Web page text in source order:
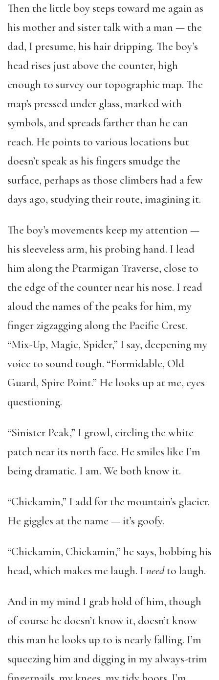
Then the little boy steps toward me again as
his mother and sister talk with a man — the
dad, I presume, his hair dripping. The boy’s
head rises just above the counter, high
enough to survey our topographic map. The
map’s pressed under glass, marked with
symbols, and spreads farther than he can
reach. He points to various locations but
doesn’t speak as his fingers smudge the
surface, perhaps as those climbers had a few
days ago, studying their route, imagining it.
The boy’s movements keep my attention —
his sleeveless arm, his probing hand. I lead
him along the Ptarmigan Traverse, close to
the edge of the counter near his nose. I read
aloud the names of the peaks for him, my
finger zigzagging along the Pacific Crest.
“Mix-Up, Magic, Spider,” I say, deepening my
voice to sound tough. “Formidable, Old
Guard, Spire Point.” He looks up at me, eyes
questioning.
“Sinister Peak,” I growl, circling the white
patch near its north face. He smiles like I’m
being dramatic. I am. We both know it.
“Chickamin,” I add for the mountain’s glacier.
He giggles at the name — it’s goofy.
“Chickamin, Chickamin,” he says, bobbing his
head, which makes me laugh. I needto laugh.
And in my mind I grab hold of him, though
of course he doesn’t know it, doesn’t know
this man he looks up to is nearly falling. I’m
squeezing him and digging in my always-trim